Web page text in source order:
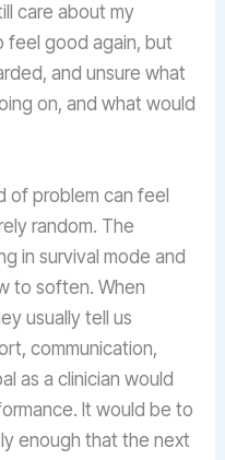
care about my
feel good again, but
and unsure what
on, and what would
of problem can feel
random. The
in survival mode and
to soften. When
usually tell us
communication,
as a clinician would
It would be to
enough that the next